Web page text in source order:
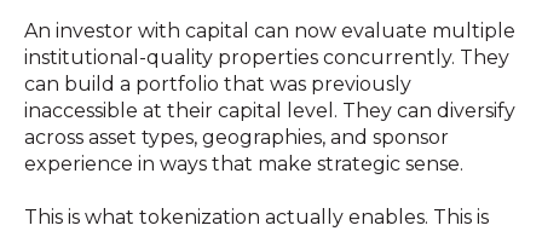
An investor with capital can now evaluate multiple
institutional-quality properties concurrently. They
can build a portfolio that was previously
inaccessible at their capital level. They can diversify
across asset types, geographies, and sponsor
experience in ways that make strategic sense.
This is what tokenization actually enables. This is